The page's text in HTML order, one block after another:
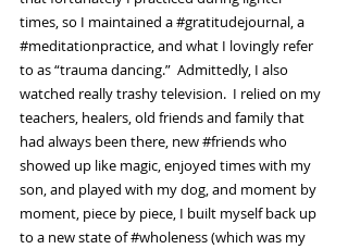
times, so I maintained a #gratitudejournal, a
#meditationpractice, and what I lovingly refer
to as “trauma dancing.”  Admittedly, I also
watched really trashy television.  I relied on my
teachers, healers, old friends and family that
had always been there, new #friends who
showed up like magic, enjoyed times with my
son, and played with my dog, and moment by
moment, piece by piece, I built myself back up
to a new state of #wholeness (which was my